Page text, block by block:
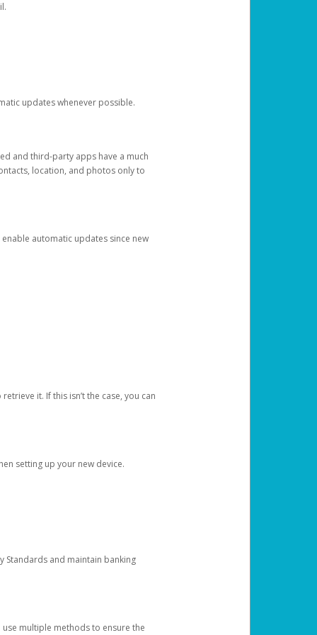
updates whenever possible.
and third-party apps have a much
location, and photos only to
automatic updates since new
it. If this isn’t the case, you can
setting up your new device.
Standards and maintain banking
multiple methods to ensure the